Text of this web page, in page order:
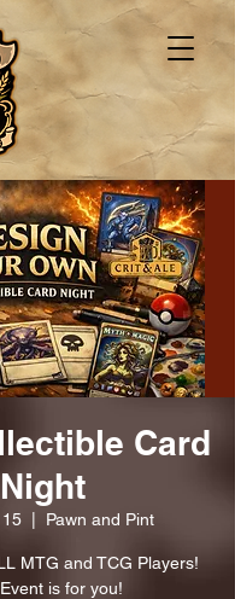
Card
Night
Pawn and Pint
MTG and TCG Players!
is for you!